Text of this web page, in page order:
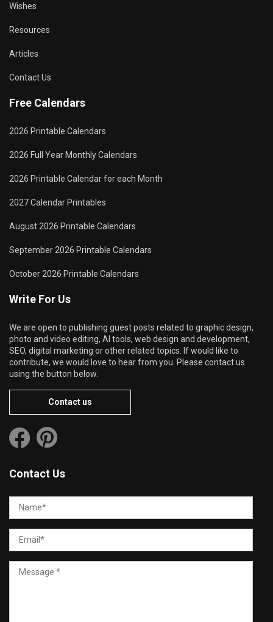
Wishes
Resources
Articles
Contact Us
Free Calendars
2026 Printable Calendars
2026 Full Year Monthly Calendars
2026 Printable Calendar for each Month
2027 Calendar Printables
August 2026 Printable Calendars
September 2026 Printable Calendars
October 2026 Printable Calendars
Write For Us
We are open to publishing guest posts related to graphic design,
photo and video editing, AI tools, web design and development,
SEO, digital marketing or other related topics. If would like to
contribute, we would love to hear from you. Please contact us
using the button below.
Contact us
Contact Us